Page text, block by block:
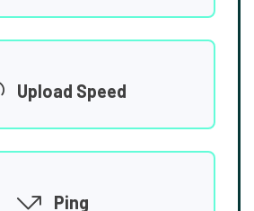
Upload Speed
Ping